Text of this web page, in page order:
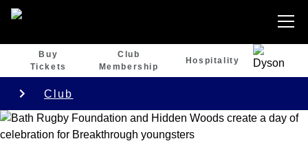
Buy
Tickets
Club
Membership
Hospitality
Club